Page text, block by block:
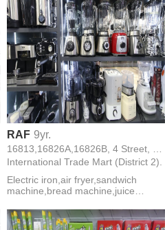
RAF 9yr.
International Trade Mart (District 2).
Electric iron,air fryer,sandwich
machine,bread machine,juice
beater,blender,cooking machine